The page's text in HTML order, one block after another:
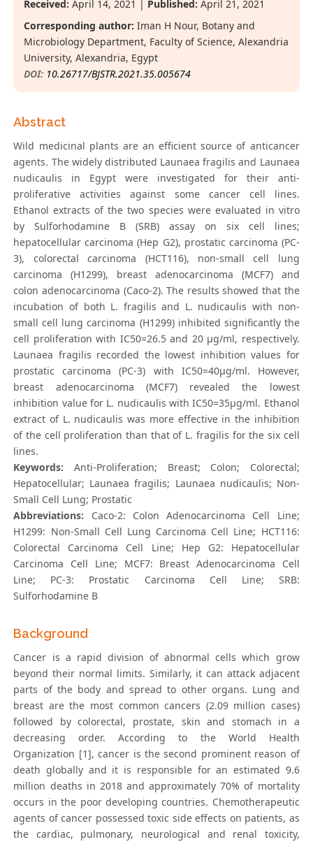
Received: April 14, 2021 | Published: April 21, 2021
Corresponding author: Iman H Nour, Botany and
Microbiology Department, Faculty of Science, Alexandria
University, Alexandria, Egypt
DOI: 10.26717/BJSTR.2021.35.005674
Abstract
Wild medicinal plants are an efficient source of anticancer
agents. The widely distributed Launaea fragilis and Launaea
nudicaulis in Egypt were investigated for their anti-
proliferative activities against some cancer cell lines.
Ethanol extracts of the two species were evaluated in vitro
by Sulforhodamine B (SRB) assay on six cell lines;
hepatocellular carcinoma (Hep G2), prostatic carcinoma (PC-
3), colorectal carcinoma (HCT116), non-small cell lung
carcinoma (H1299), breast adenocarcinoma (MCF7) and
colon adenocarcinoma (Caco-2). The results showed that the
incubation of both L. fragilis and L. nudicaulis with non-
small cell lung carcinoma (H1299) inhibited significantly the
cell proliferation with IC50=26.5 and 20 μg/ml, respectively.
Launaea fragilis recorded the lowest inhibition values for
prostatic carcinoma (PC-3) with IC50=40μg/ml. However,
breast adenocarcinoma (MCF7) revealed the lowest
inhibition value for L. nudicaulis with IC50=35μg/ml. Ethanol
extract of L. nudicaulis was more effective in the inhibition
of the cell proliferation than that of L. fragilis for the six cell
lines.
Keywords: Anti-Proliferation; Breast; Colon; Colorectal;
Hepatocellular; Launaea fragilis; Launaea nudicaulis; Non-
Small Cell Lung; Prostatic
Abbreviations: Caco-2: Colon Adenocarcinoma Cell Line;
H1299: Non-Small Cell Lung Carcinoma Cell Line; HCT116:
Colorectal Carcinoma Cell Line; Hep G2: Hepatocellular
Carcinoma Cell Line; MCF7: Breast Adenocarcinoma Cell
Line; PC-3: Prostatic Carcinoma Cell Line; SRB:
Sulforhodamine B
Background
Cancer is a rapid division of abnormal cells which grow
beyond their normal limits. Similarly, it can attack adjacent
parts of the body and spread to other organs. Lung and
breast are the most common cancers (2.09 million cases)
followed by colorectal, prostate, skin and stomach in a
decreasing order. According to the World Health
Organization [1], cancer is the second prominent reason of
death globally and it is responsible for an estimated 9.6
million deaths in 2018 and approximately 70% of mortality
occurs in the poor developing countries. Chemotherapeutic
agents of cancer possessed toxic side effects on patients, as
the cardiac, pulmonary, neurological and renal toxicity,